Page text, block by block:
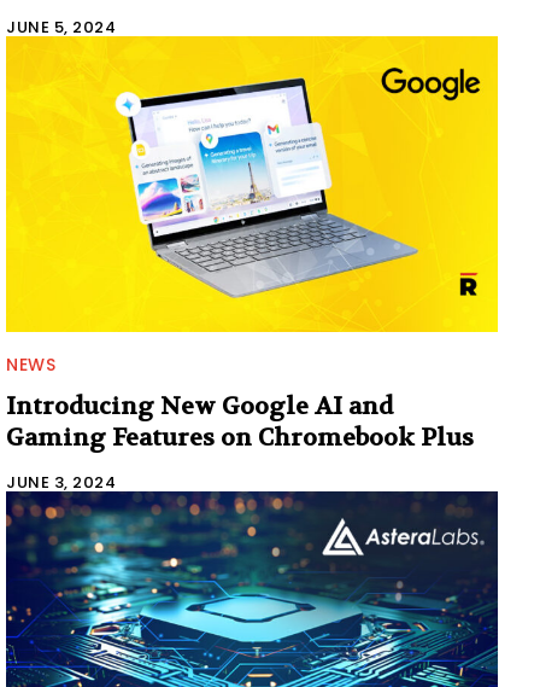
JUNE 5, 2024
NEWS
Introducing New Google AI and
Gaming Features on Chromebook Plus
JUNE 3, 2024